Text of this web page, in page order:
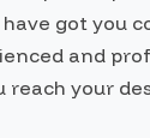
got you
and
reach your